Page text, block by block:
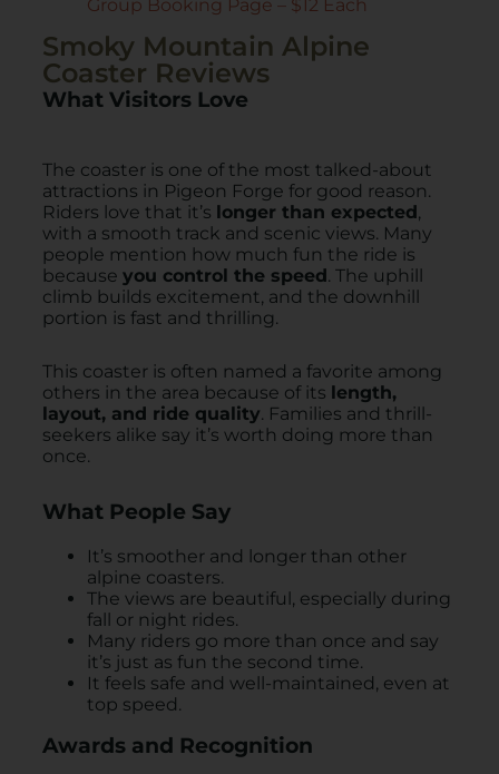
Group Booking Page – $12 Each
Smoky Mountain Alpine
Coaster Reviews
What Visitors Love
The coaster is one of the most talked-about
attractions in Pigeon Forge for good reason.
Riders love that it’s longer than expected ,
with a smooth track and scenic views. Many
people mention how much fun the ride is
because you control the speed . The uphill
climb builds excitement, and the downhill
portion is fast and thrilling.
This coaster is often named a favorite among
others in the area because of its length,
layout, and ride quality. Families and thrill-
seekers alike say it’s worth doing more than
once.
What People Say
It’s smoother and longer than other
alpine coasters.
The views are beautiful, especially during
fall or night rides.
Many riders go more than once and say
it’s just as fun the second time.
It feels safe and well-maintained, even at
top speed.
Awards and Recognition